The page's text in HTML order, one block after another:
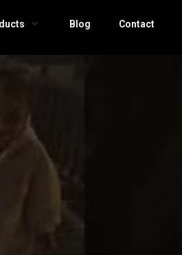
Blog Contact